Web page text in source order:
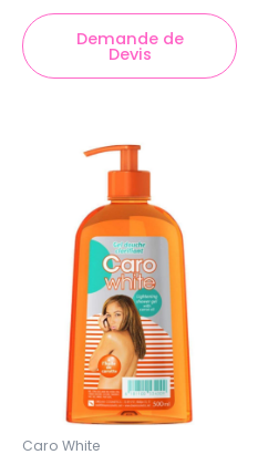
Demande de
Devis
Caro White